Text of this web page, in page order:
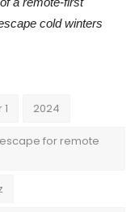
cold winters
2024
for remote